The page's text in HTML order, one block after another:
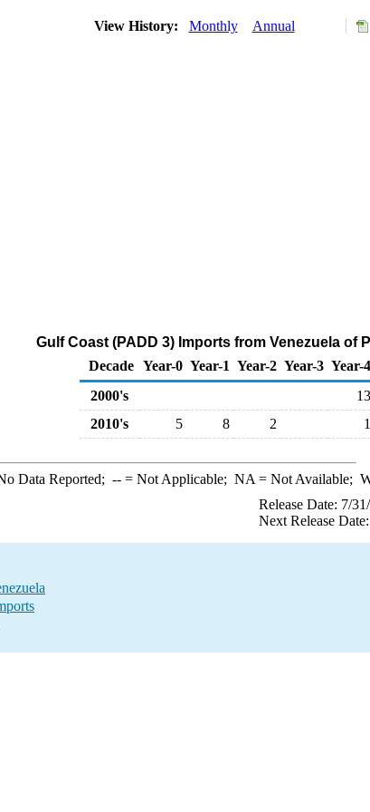
View History: Monthly Annual
Gulf Coast (PADD 3) Imports from Venezuela of
Decade Year-0 Year-1 Year-2 Year-3 Year-4
2000's
13
2010's
5 8 2 1
Data Reported; --= Not Applicable; NA = Not Available;
Release Date: 7/
Next Release